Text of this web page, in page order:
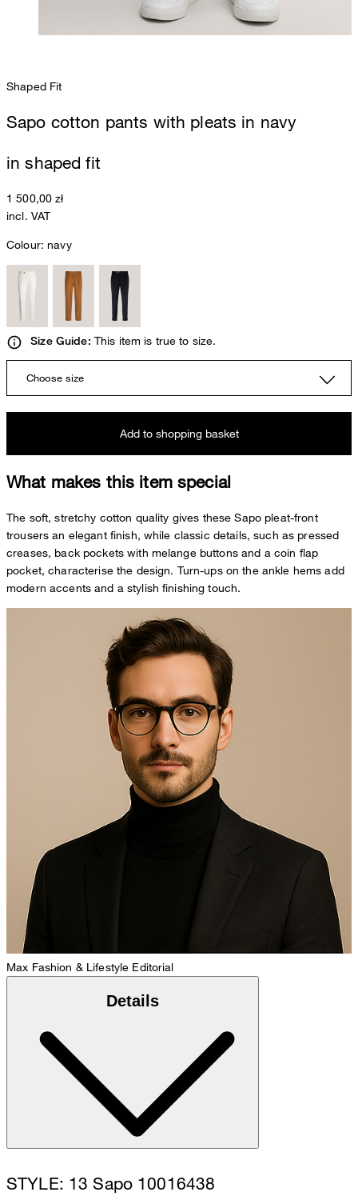
Shaped Fit
Sapo cotton pants with pleats in navy
in shaped fit
1 500,00 zł
incl. VAT
Colour:navy
Size Guide: This item is true to size.
Choose size
Add to shopping basket
What makes this item special
The soft, stretchy cotton quality gives these Sapo pleat-front
trousers an elegant finish, while classic details, such as pressed
creases, back pockets with melange buttons and a coin flap
pocket, characterise the design. Turn-ups on the ankle hems add
modern accents and a stylish finishing touch.
Max Fashion & Lifestyle Editorial
Details
STYLE: 13 Sapo 10016438